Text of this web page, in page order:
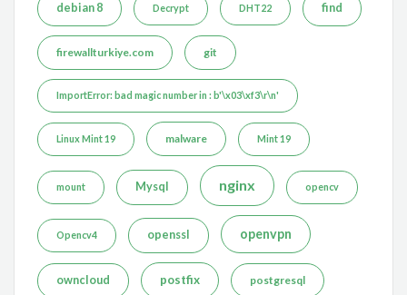
debian 8 Decrypt DHT22 find
firewallturkiye.com git
ImportError: bad magic number in : b'\x03\xf3\r\n'
Linux Mint 19 malware Mint 19
mount Mysql nginx opencv
Opencv4 openssl openvpn
owncloud postfix postgresql